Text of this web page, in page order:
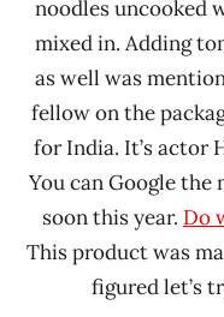
noodles uncooked
mixed in. Adding
as well was
fellow on the
for India. It’s actor
You can Google the
soon this year. Do
This product was
figured let’s